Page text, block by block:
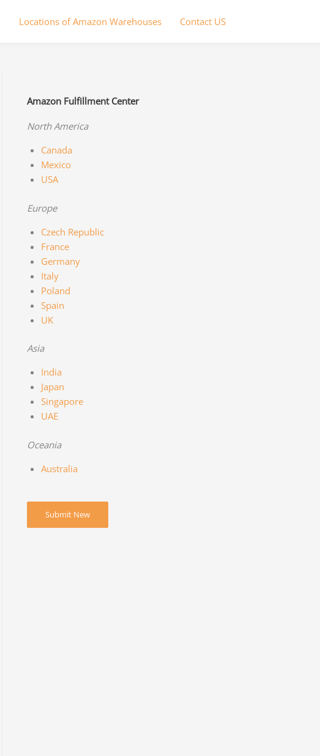
Locations of Amazon Warehouses Contact US
Amazon Fulfillment Center
North America
Canada
Mexico
USA
Europe
Czech Republic
France
Germany
Italy
Poland
Spain
UK
Asia
India
Japan
Singapore
UAE
Oceania
Australia
Submit New